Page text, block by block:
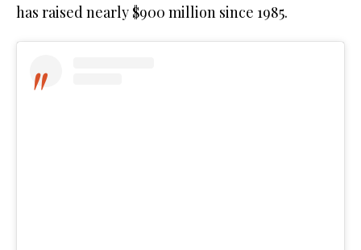
has raised nearly $900 million since 1985.